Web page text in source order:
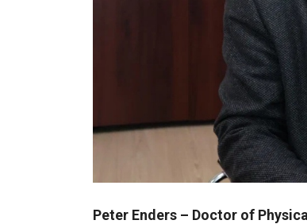
Peter Enders – Doctor of